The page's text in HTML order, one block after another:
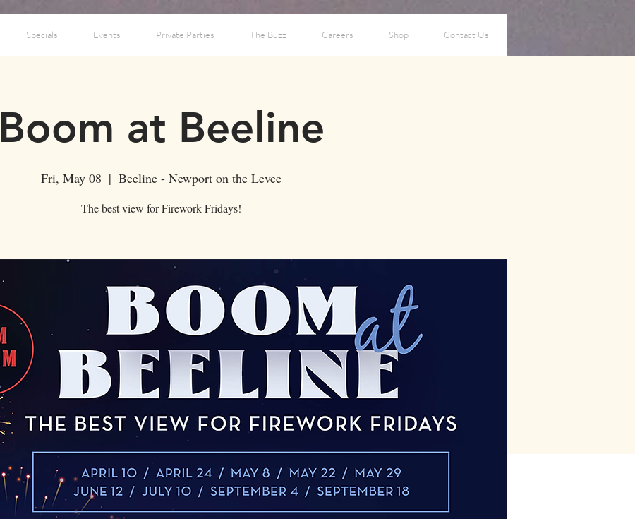
Specials Events Private Parties The Buzz Careers Shop Contact Us
Boom at Beeline
Fri, May 08
  |
Beeline - Newport on the Levee
The best view for Firework Fridays!